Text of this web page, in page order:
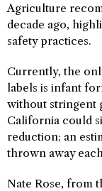
Agriculture
decade ago,
safety practices.
Currently, the
labels is infant
without stringent
California could
reduction; an
thrown away
Nate Rose, from